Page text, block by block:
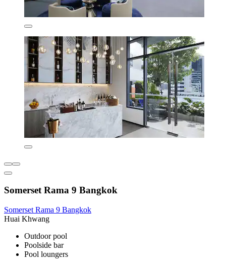
Somerset Rama 9 Bangkok
Somerset Rama 9 Bangkok
Huai Khwang
Outdoor pool
Poolside bar
Pool loungers